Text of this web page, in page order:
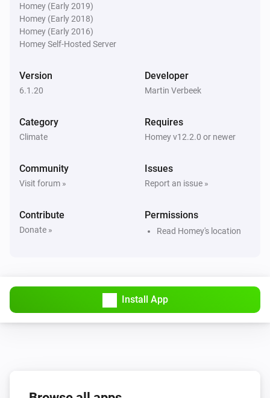
Heat Pump Optimizer
Air comfort temperature has changed
Heating has started
Consumption cost have changed
Cost becomes greater than Today's cost
Heat Pump Optimizer
Open window detected
Heat Pump Optimizer
Homey (Early 2019)
Homey (Early 2018)
Homey (Early 2016)
Homey Self-Hosted Server
Version
6.1.20
Developer
Martin Verbeek
Category
Climate
Requires
Homey v12.2.0 or newer
Community
Visit forum »
Issues
Report an issue »
Contribute
Donate »
Permissions
Read Homey's location
Install App